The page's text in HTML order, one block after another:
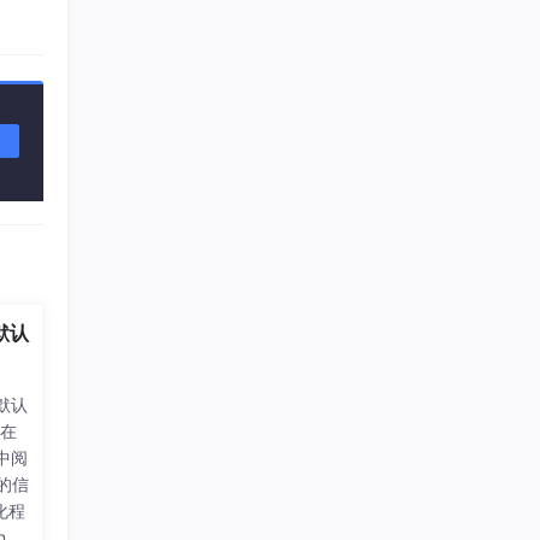
认
认
阅
信
程